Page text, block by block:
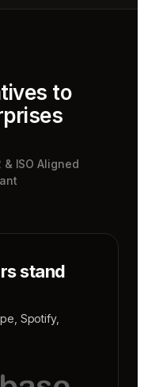
to
& ISO Aligned
stand
Spotify,